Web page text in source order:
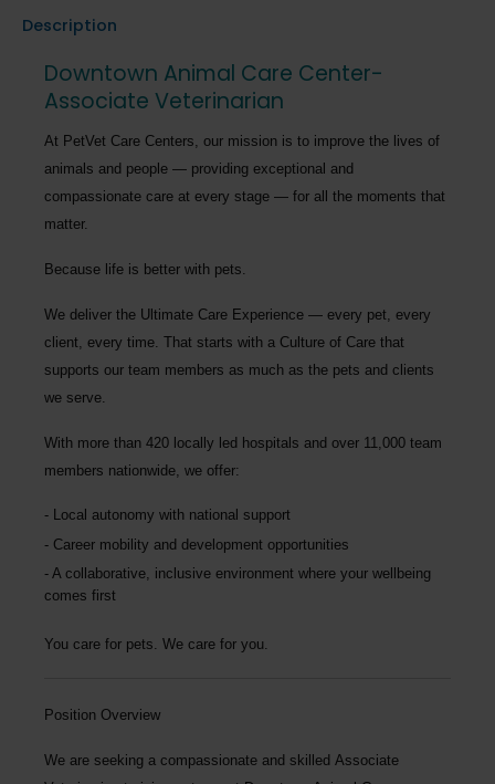
Description
Downtown Animal Care Center-
Associate Veterinarian
At PetVet Care Centers, our mission is to improve the lives of
animals and people — providing exceptional and
compassionate care at every stage — for all the moments that
matter.
Because life is better with pets.
We deliver the Ultimate Care Experience — every pet, every
client, every time. That starts with a Culture of Care that
supports our team members as much as the pets and clients
we serve.
With more than 420 locally led hospitals and over 11,000 team
members nationwide , we offer:
Local autonomy with national support
Career mobility and development opportunities
A collaborative, inclusive environment where your wellbeing
comes first
You care for pets. We care for you.
Position Overview
We are seeking a compassionate and skilled Associate